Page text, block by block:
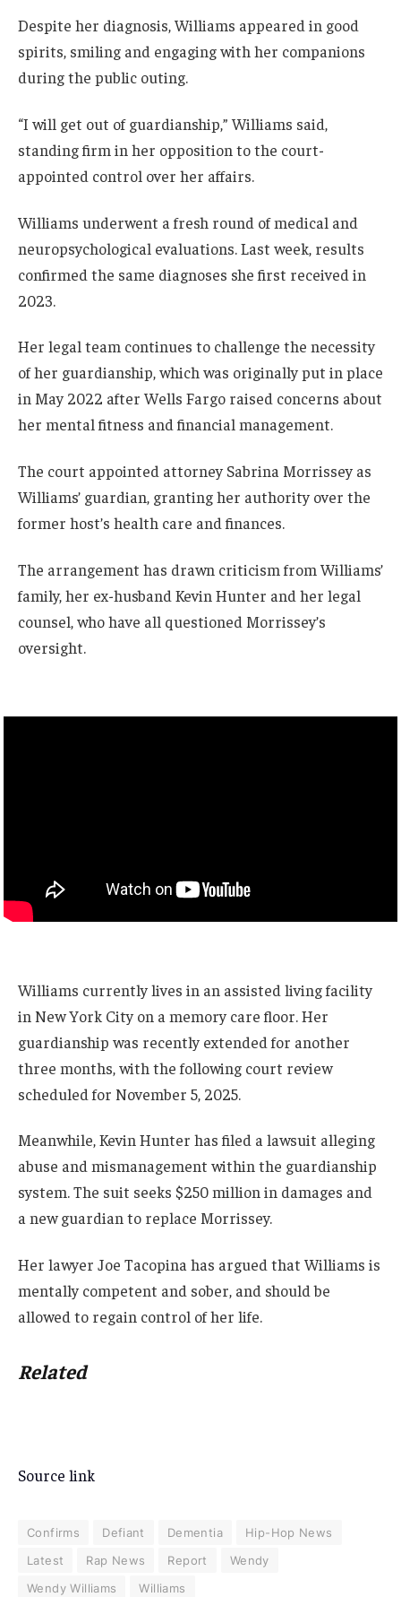
Despite her diagnosis, Williams appeared in good
spirits, smiling and engaging with her companions
during the public outing.
“I will get out of guardianship,” Williams said,
standing firm in her opposition to the court-
appointed control over her affairs.
Williams underwent a fresh round of medical and
neuropsychological evaluations. Last week, results
confirmed the same diagnoses she first received in
2023.
Her legal team continues to challenge the necessity
of her guardianship, which was originally put in place
in May 2022 after Wells Fargo raised concerns about
her mental fitness and financial management.
The court appointed attorney Sabrina Morrissey as
Williams’ guardian, granting her authority over the
former host’s health care and finances.
The arrangement has drawn criticism from Williams’
family, her ex-husband Kevin Hunter and her legal
counsel, who have all questioned Morrissey’s
oversight.
Williams currently lives in an assisted living facility
in New York City on a memory care floor. Her
guardianship was recently extended for another
three months, with the following court review
scheduled for November 5, 2025.
Meanwhile, Kevin Hunter has filed a lawsuit alleging
abuse and mismanagement within the guardianship
system. The suit seeks $250 million in damages and
a new guardian to replace Morrissey.
Her lawyer Joe Tacopina has argued that Williams is
mentally competent and sober, and should be
allowed to regain control of her life.
Related
Source link
Confirms Defiant Dementia
Hip-Hop News
Latest
Rap News Report
Wendy
Wendy Williams
Williams